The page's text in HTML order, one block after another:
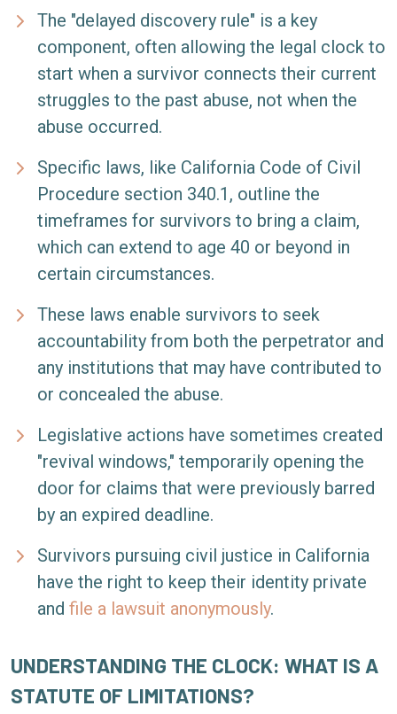
The "delayed discovery rule" is a key
component, often allowing the legal clock to
start when a survivor connects their current
struggles to the past abuse, not when the
abuse occurred.
Specific laws, like California Code of Civil
Procedure section 340.1, outline the
timeframes for survivors to bring a claim,
which can extend to age 40 or beyond in
certain circumstances.
These laws enable survivors to seek
accountability from both the perpetrator and
any institutions that may have contributed to
or concealed the abuse.
Legislative actions have sometimes created
"revival windows," temporarily opening the
door for claims that were previously barred
by an expired deadline.
Survivors pursuing civil justice in California
have the right to keep their identity private
and file a lawsuit anonymously.
UNDERSTANDING THE CLOCK: WHAT IS A
STATUTE OF LIMITATIONS?